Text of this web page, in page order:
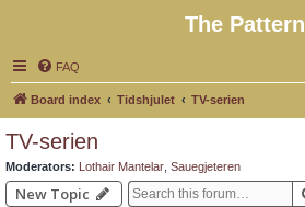
The Pattern
FAQ
Board index Tidshjulet TV-serien
TV-serien
Moderators: Lothair Mantelar Sauegjeteren
New Topic